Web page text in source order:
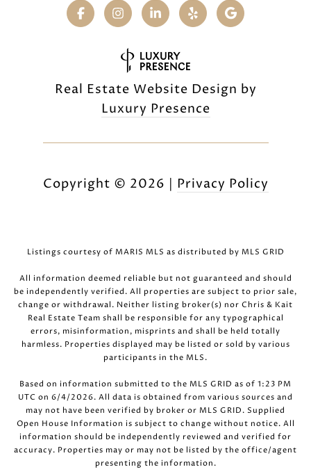
Real Estate Website Design by
Luxury Presence
Copyright © 2026 | Privacy Policy
Listings courtesy of MARIS MLS as distributed by MLS GRID
All information deemed reliable but not guaranteed and should
be independently verified. All properties are subject to prior sale,
change or withdrawal. Neither listing broker(s) nor Chris & Kait
Real Estate Team shall be responsible for any typographical
errors, misinformation, misprints and shall be held totally
harmless. Properties displayed may be listed or sold by various
participants in the MLS.
Based on information submitted to the MLS GRID as of 1:23 PM
UTC on 6/4/2026. All data is obtained from various sources and
may not have been verified by broker or MLS GRID. Supplied
Open House Information is subject to change without notice. All
information should be independently reviewed and verified for
accuracy. Properties may or may not be listed by the office/agent
presenting the information.